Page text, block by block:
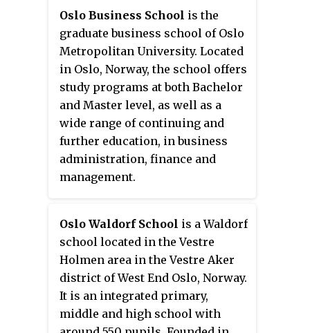
largest Upper secondary school,
with approximately 1,850
students. Kuben shares the arena
with Oslo Technical School.
Oslo Business School is the
graduate business school of Oslo
Metropolitan University. Located
in Oslo, Norway, the school offers
study programs at both Bachelor
and Master level, as well as a
wide range of continuing and
further education, in business
administration, finance and
management.
Oslo Waldorf School is a Waldorf
school located in the Vestre
Holmen area in the Vestre Aker
district of West End Oslo, Norway.
It is an integrated primary,
middle and high school with